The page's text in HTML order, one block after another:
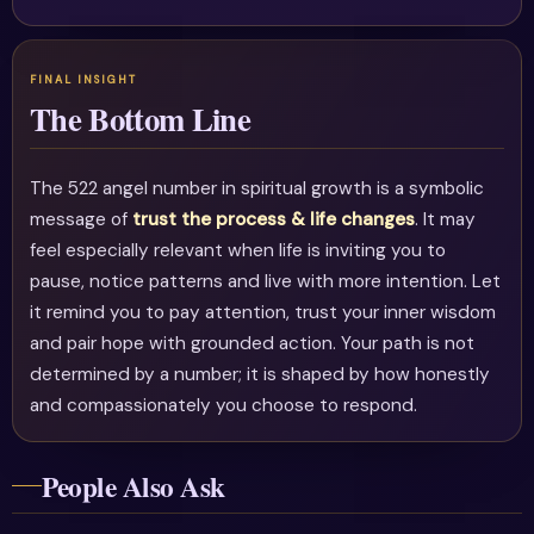
The Bottom Line
The 522 angel number in spiritual growth is a symbolic
message of trust the process & life changes. It may
feel especially relevant when life is inviting you to
pause, notice patterns and live with more intention. Let
it remind you to pay attention, trust your inner wisdom
and pair hope with grounded action. Your path is not
determined by a number; it is shaped by how honestly
and compassionately you choose to respond.
People Also Ask